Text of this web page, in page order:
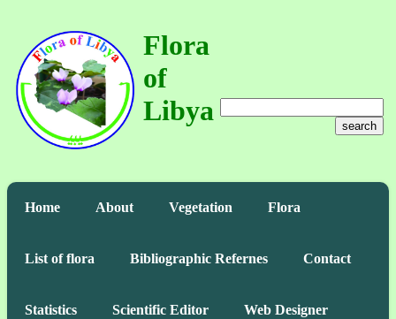
Flora
of
Libya
search
Home About Vegetation Flora
List of flora Bibliographic Refernes Contact
Statistics Scientific Editor Web Designer